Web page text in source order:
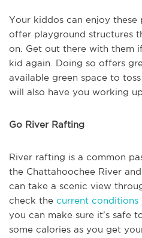
Your kiddos can enjoy these
offer playground structures
on. Get out there with them
kid again. Doing so offers
available green space to
will also have you working
Go River Rafting
River rafting is a common
the Chattahoochee River
can take a scenic view
check the current conditions
you can make sure it's safe
some calories as you get